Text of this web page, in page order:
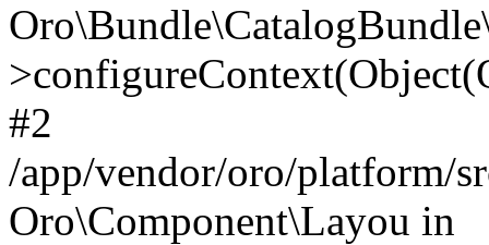
#2
/app/vendor/oro/platform/
Oro\Component\Layou in